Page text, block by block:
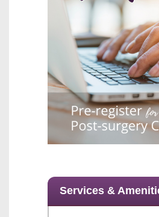
Services &